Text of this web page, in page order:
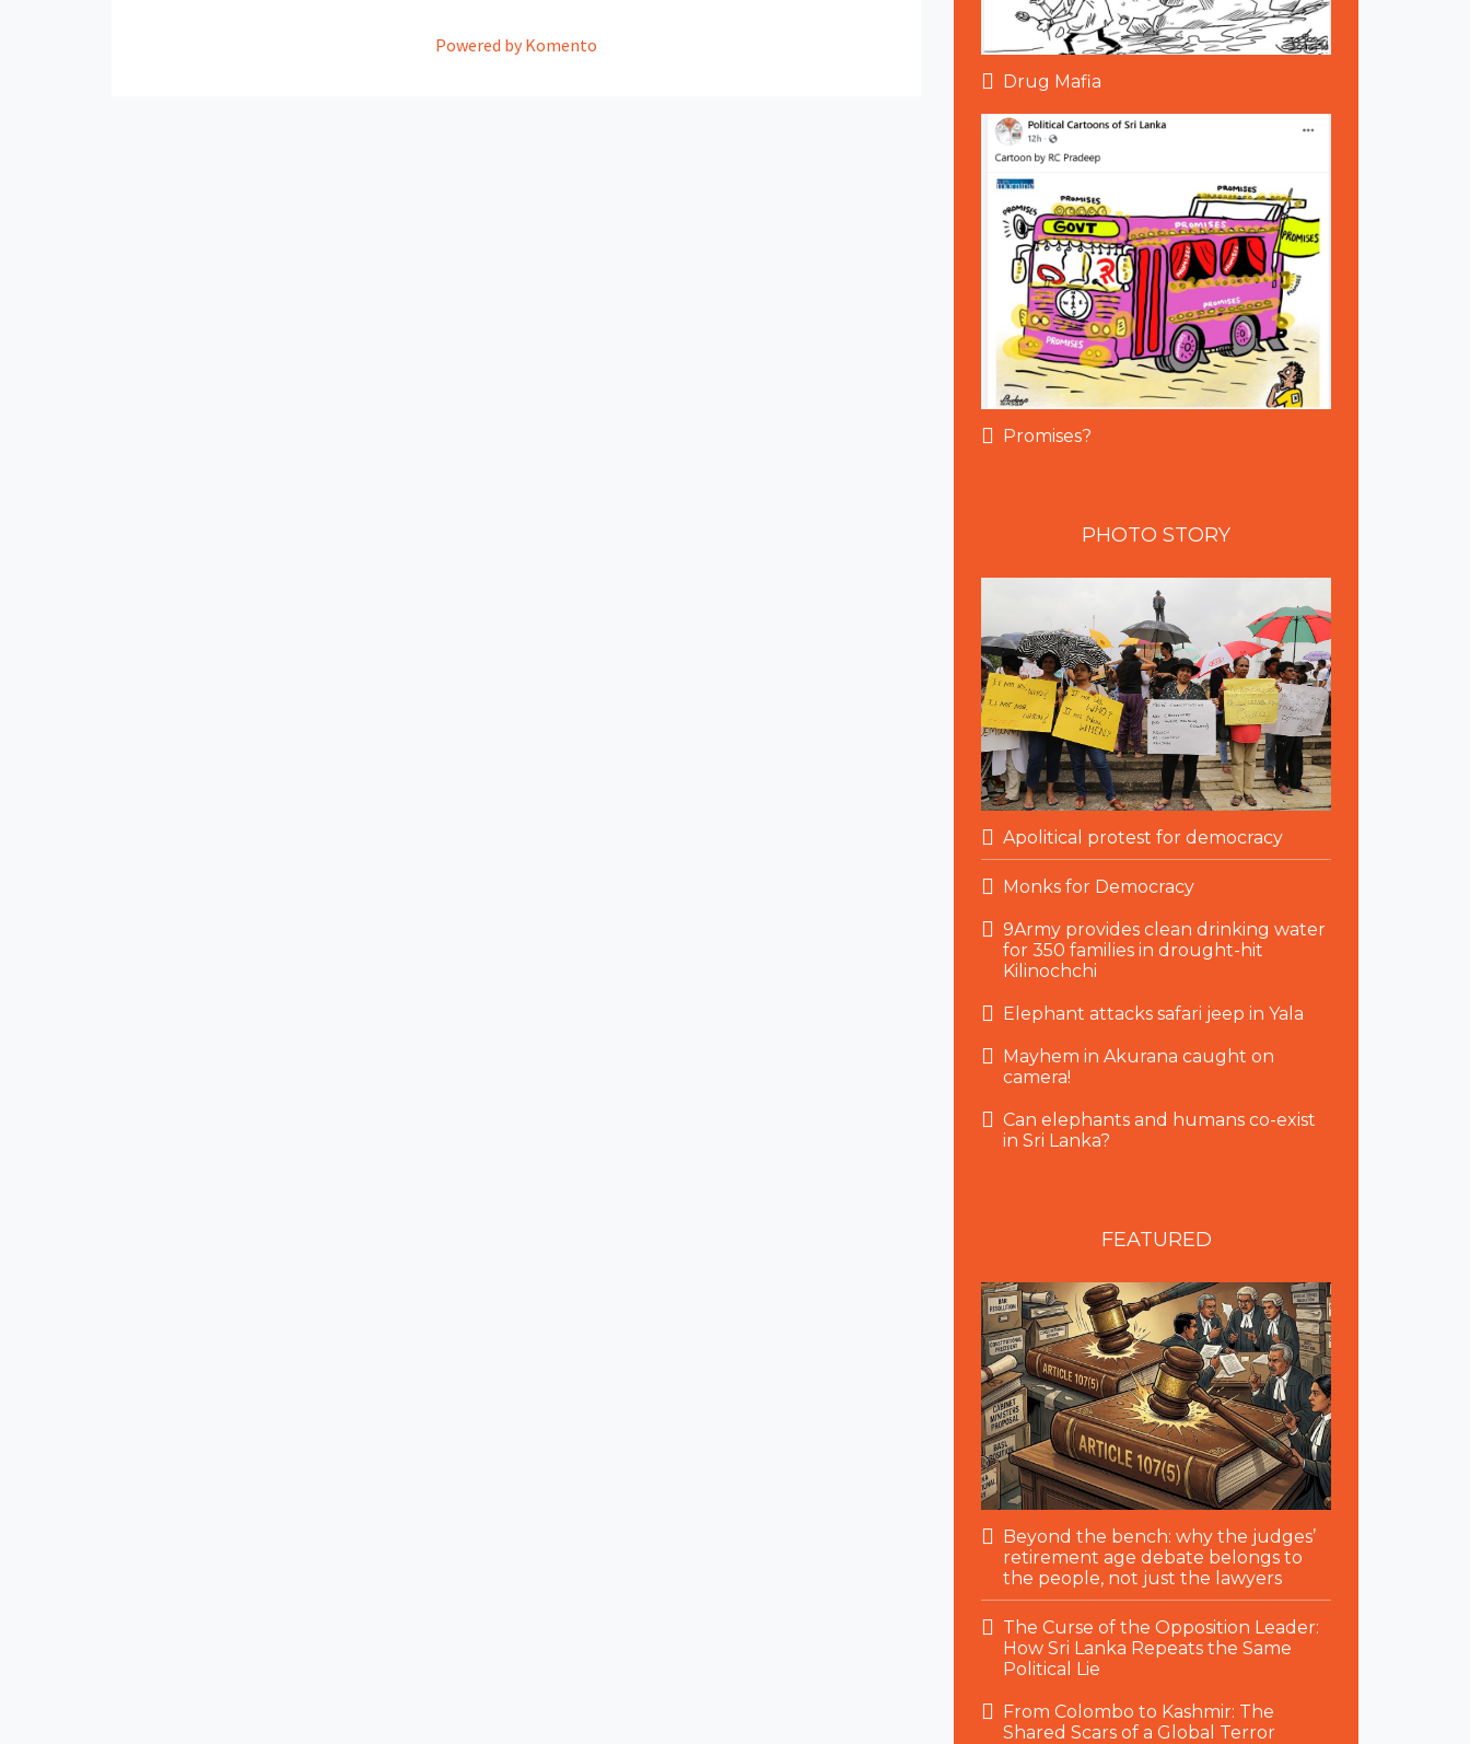
Powered by Komento
Drug Mafia
Promises?
PHOTO STORY
Apolitical protest for democracy
Monks for Democracy
9Army provides clean drinking water
for 350 families in drought-hit
Kilinochchi
Elephant attacks safari jeep in Yala
Mayhem in Akurana caught on
camera!
Can elephants and humans co-exist
in Sri Lanka?
FEATURED
Beyond the bench: why the judges’
retirement age debate belongs to
the people, not just the lawyers
The Curse of the Opposition Leader:
How Sri Lanka Repeats the Same
Political Lie
From Colombo to Kashmir: The
Shared Scars of a Global Terror